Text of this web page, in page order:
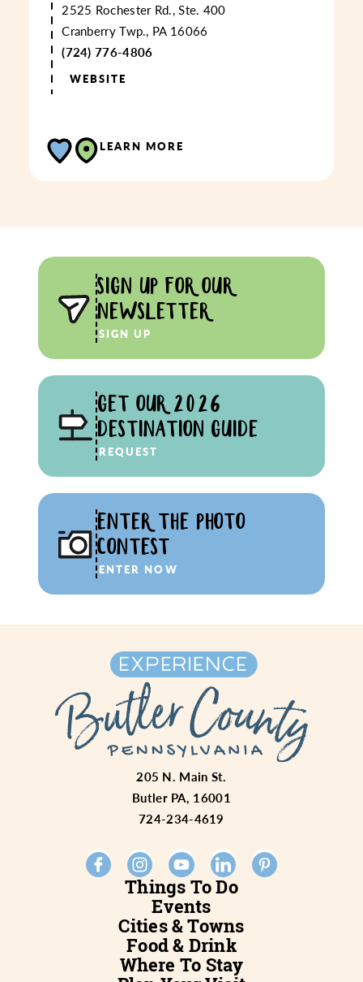
2525 Rochester Rd., Ste. 400
Cranberry Twp., PA 16066
(724) 776-4806
WEBSITE
LEARN MORE
SIGN UP FOR OUR
NEWSLETTER
SIGN UP
GET OUR 2026
DESTINATION GUIDE
REQUEST
ENTER THE PHOTO
CONTEST
ENTER NOW
Things To Do
Events
Cities & Towns
Food & Drink
Where To Stay
205 N. Main St.
Butler PA, 16001
724-234-4619